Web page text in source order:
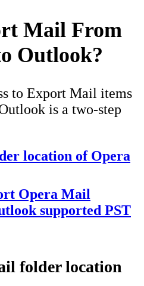
Mail From
Outlook?
to Export Mail items
is a two-step
location of Opera
Opera Mail
supported PST
folder location